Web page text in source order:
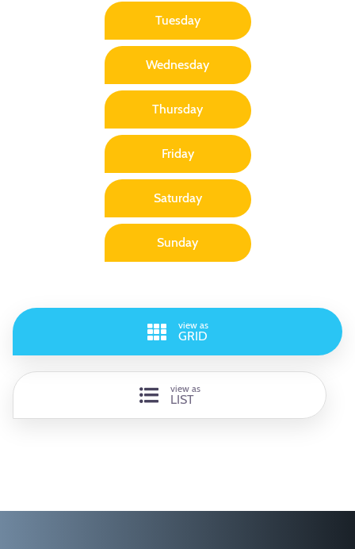
Tuesday
Wednesday
Thursday
Friday
Saturday
Sunday
view as
GRID
view as
LIST